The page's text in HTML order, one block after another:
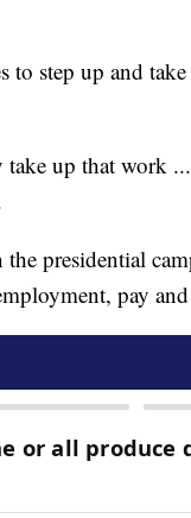
to step up and
up that work
presidential
pay